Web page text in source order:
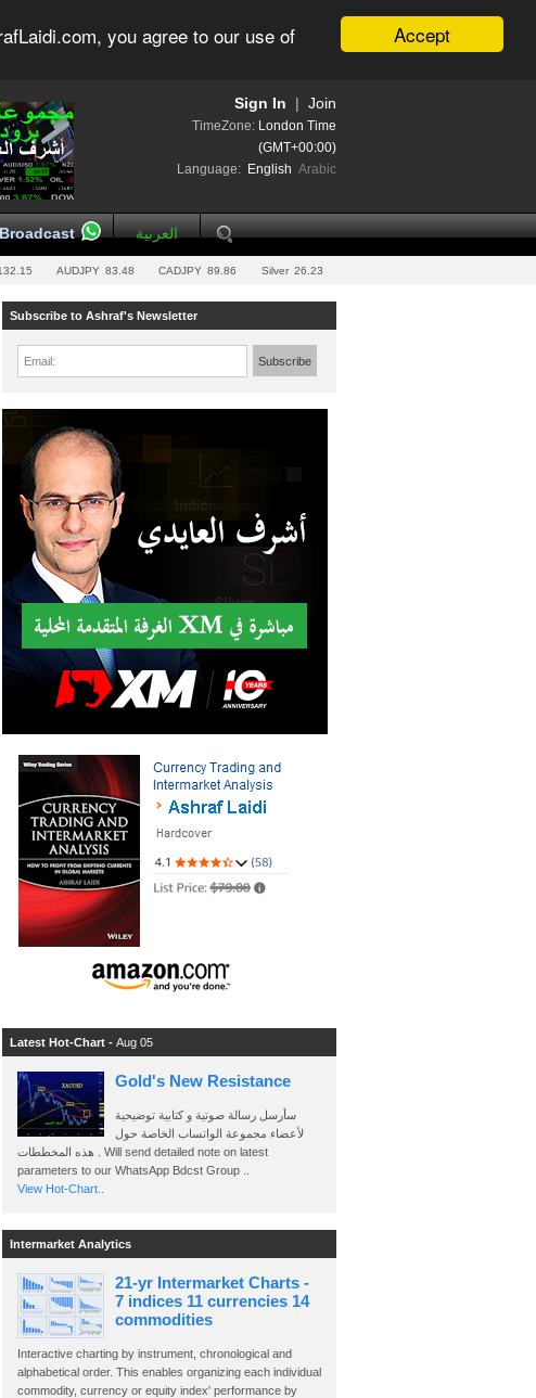
Accept
you agree to our use of
Join
Sign In
TimeZone: London Time
(GMT+00:00)
Language: English Arabic
العربية
AUDJPY 83.48 CADJPY 89.86 Silver 26.23
Subscribe to Ashraf's Newsletter
Email: Subscribe
Latest Hot-Chart - Aug 05
Gold's New Resistance
سأرسل رسالة صوتية و كتابية توضيحية
لأعضاء مجموعة الواتساب الخاصة حول
هذه المخططات . Will send detailed note on latest
parameters to our WhatsApp Bdcst Group ..
View Hot-Chart..
Intermarket Analytics
21-yr Intermarket Charts -
7 indices 11 currencies 14
commodities
Interactive charting by instrument, chronological and
alphabetical order. This enables organizing each individual
commodity, currency or equity index' performance by